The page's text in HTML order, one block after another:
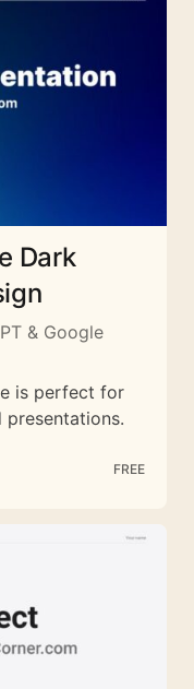
Dark
& Google
is perfect for
FREE